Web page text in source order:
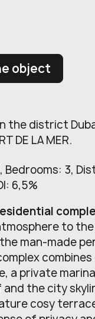
object
the district
DE LA MER.
, Bedrooms: 3,
6,5%
to the
man-made
a private
and the city
cosy